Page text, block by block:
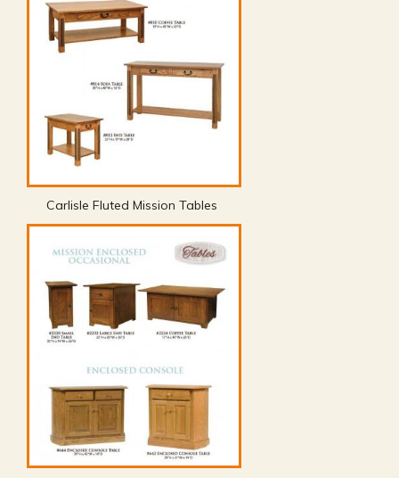
Carlisle Fluted Mission Tables